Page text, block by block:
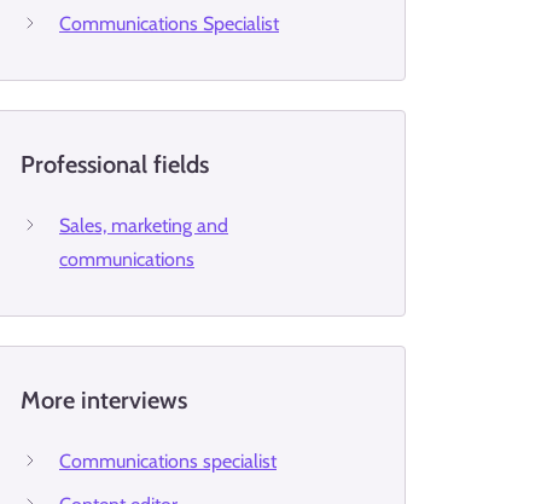
Communications Specialist
Professional fields
Sales, marketing and
communications
More interviews
Communications specialist